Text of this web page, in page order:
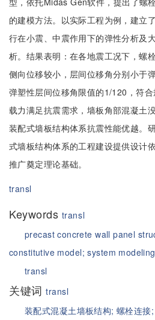
的建模方法。以实际工程为例，建立
行在小震、中震作用下的弹性分析及
析。结果表明：在各地震工况下，螺
侧向位移较小，层间位移角分别小于
弹塑性层间位移角限值的1/120，符
载力满足抗震需求，墙板角部混凝土
装配式墙板结构体系抗震性能优越。
式墙板结构体系的工程建设提供设计
推广奠定理论基础。
transl
Keywords transl
precast concrete wall panel
constitutive model;system
transl
关键词transl
装配式混凝土墙板结构;螺栓连接;